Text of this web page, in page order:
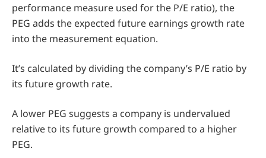
performance measure used for the P/E ratio), the
PEG adds the expected future earnings growth rate
into the measurement equation.
It’s calculated by dividing the company’s P/E ratio by
its future growth rate.
A lower PEG suggests a company is undervalued
relative to its future growth compared to a higher
PEG.